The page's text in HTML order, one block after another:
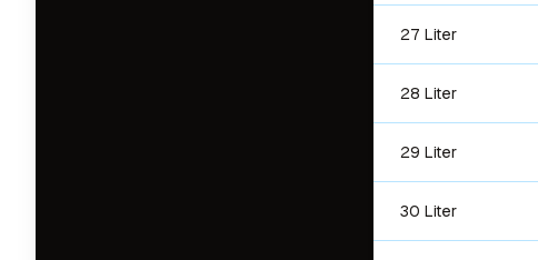
27 Liter
28 Liter
29 Liter
30 Liter